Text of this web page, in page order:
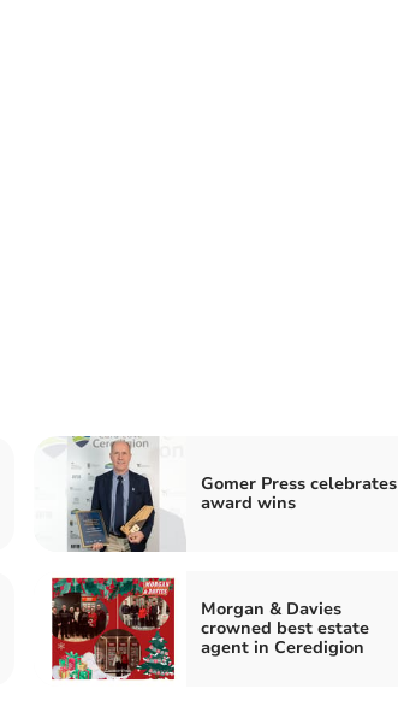
Gomer Press celebrates
award wins
Morgan & Davies
crowned best estate
agent in Ceredigion